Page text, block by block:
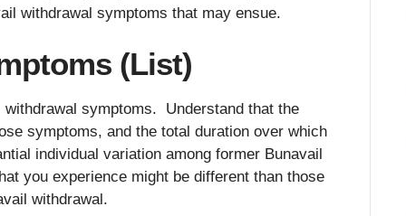
withdrawal symptoms that may ensue.
(List)
symptoms. Understand that the
symptoms, and the total duration over which
individual variation among former Bunavail
you experience might be different than those
withdrawal.